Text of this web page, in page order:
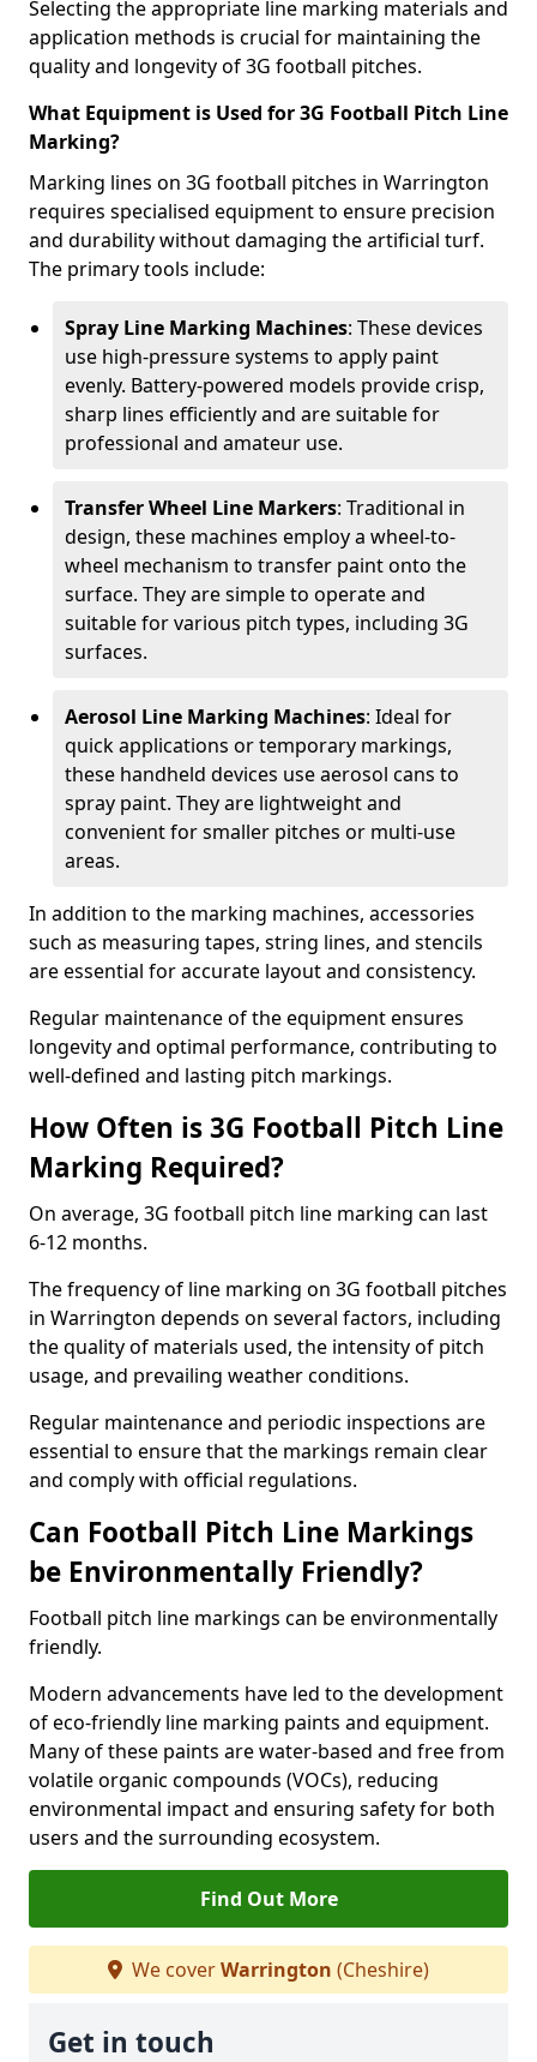
Selecting the appropriate line marking materials and
application methods is crucial for maintaining the
quality and longevity of 3G football pitches.
What Equipment is Used for 3G Football Pitch Line
Marking?
Marking lines on 3G football pitches in Warrington
requires specialised equipment to ensure precision
and durability without damaging the artificial turf.
The primary tools include:
Spray Line Marking Machines: These devices
use high-pressure systems to apply paint
evenly. Battery-powered models provide crisp,
sharp lines efficiently and are suitable for
professional and amateur use.
Transfer Wheel Line Markers: Traditional in
design, these machines employ a wheel-to-
wheel mechanism to transfer paint onto the
surface. They are simple to operate and
suitable for various pitch types, including 3G
surfaces.
Aerosol Line Marking Machines: Ideal for
quick applications or temporary markings,
these handheld devices use aerosol cans to
spray paint. They are lightweight and
convenient for smaller pitches or multi-use
areas.
In addition to the marking machines, accessories
such as measuring tapes, string lines, and stencils
are essential for accurate layout and consistency.
Regular maintenance of the equipment ensures
longevity and optimal performance, contributing to
well-defined and lasting pitch markings.
How Often is 3G Football Pitch Line
Marking Required?
On average, 3G football pitch line marking can last
6-12 months.
The frequency of line marking on 3G football pitches
in Warrington depends on several factors, including
the quality of materials used, the intensity of pitch
usage, and prevailing weather conditions.
Regular maintenance and periodic inspections are
essential to ensure that the markings remain clear
and comply with official regulations.
Can Football Pitch Line Markings
be Environmentally Friendly?
Football pitch line markings can be environmentally
friendly.
Modern advancements have led to the development
of eco-friendly line marking paints and equipment.
Many of these paints are water-based and free from
volatile organic compounds (VOCs), reducing
environmental impact and ensuring safety for both
users and the surrounding ecosystem.
Find Out More
We coverWarrington (Cheshire)
Get in touch